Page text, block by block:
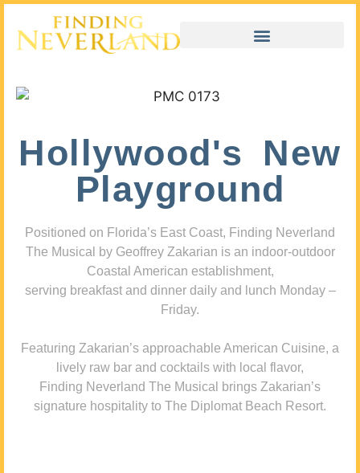
Hollywood's New
Playground
Positioned on Florida’s East Coast, Finding Neverland
The Musical by Geoffrey Zakarian is an indoor-outdoor
Coastal American establishment,
serving breakfast and dinner daily and lunch Monday –
Friday.
Featuring Zakarian’s approachable American Cuisine, a
lively raw bar and cocktails with local flavor,
Finding Neverland The Musical brings Zakarian’s
signature hospitality to The Diplomat Beach Resort.